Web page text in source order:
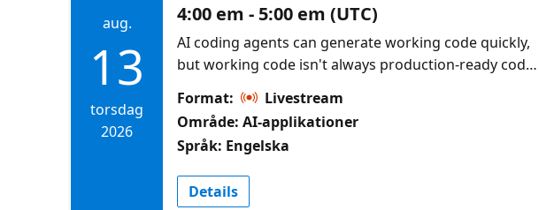
aug.
13
torsdag
2026
4:00 em - 5:00 em (UTC)
AI coding agents can generate working code quickly,
but working code isn't always production-ready code.
Azure Cosmos DB code for scalability, RU efficiency,
indexing strategy, and long-term maintainability.
Check out the CosmosDB Agent Kit Azure Cosmos DB
Design Pattern Samples Azure Cosmos DB Agent Kit
for AI coding assistants
Format:
Livestream
Område: AI-applikationer
Språk: Engelska
Details